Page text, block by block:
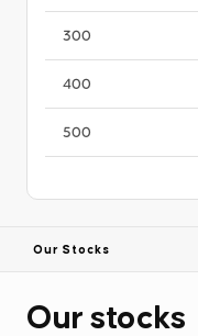
300
400
500
Our Stocks
Our stocks